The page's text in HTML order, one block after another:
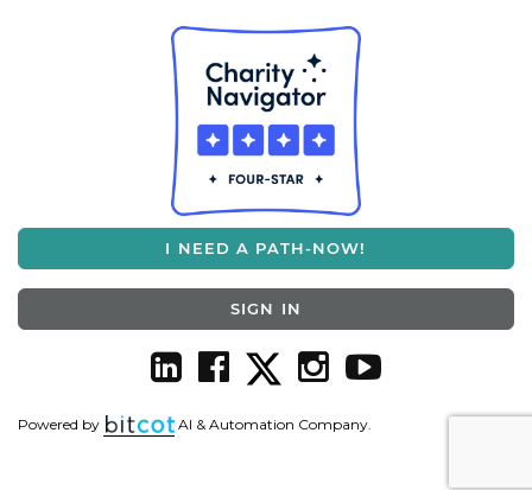
I NEED A PATH-NOW!
SIGN IN
Powered by AI & Automation Company.